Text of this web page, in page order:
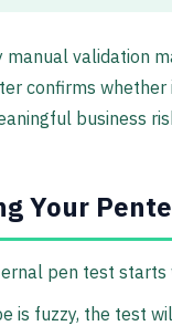
manual validation
confirms
business
Your
pen test starts
is fuzzy, the test